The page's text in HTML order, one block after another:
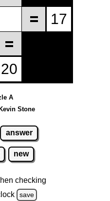
A
Stone
answer
new
checking
save